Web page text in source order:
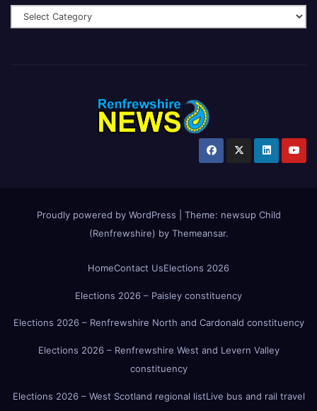
Proudly powered by WordPress Theme: newsup Child
(Renfrewshire) by Themeansar.
HomeContact UsElections 2026
Elections 2026 – Paisley constituency
Elections 2026 – Renfrewshire North and Cardonald constituency
Elections 2026 – Renfrewshire West and Levern Valley
constituency
Elections 2026 – West Scotland regional listLive bus and rail travel